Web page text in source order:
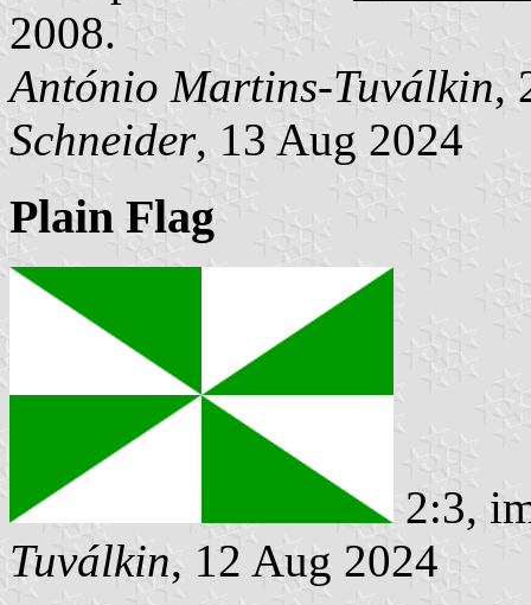
2008.
António Martins-Tuválkin,
Schneider, 13 Aug 2024
Plain Flag
2:3,
Tuválkin, 12 Aug 2024